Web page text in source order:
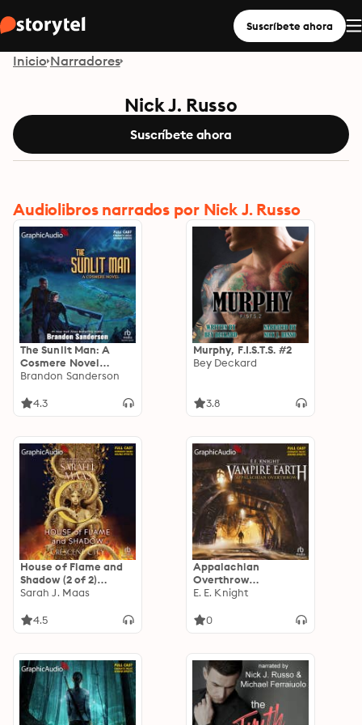
Suscríbete ahora
Inicio Narradores
Nick J. Russo
Suscríbete ahora
Audiolibros narrados por Nick J. Russo
The Sunlit Man: A
Cosmere Novel
[Dramatized
Projects 4
Brandon Sanderson
4.3
Murphy, F.I.S.T.S. #2
Bey Deckard
3.8
House of Flame and
Shadow (2 of 2)
[Dramatized
Crescent City 3
Sarah J. Maas
4.5
Appalachian
Overthrow
[Dramatized
Earth 10
E. E. Knight
0